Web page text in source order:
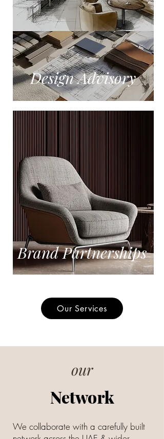
Design Advisory
Brand Partnerships
Our Services
our
Network
We collaborate with a carefully built